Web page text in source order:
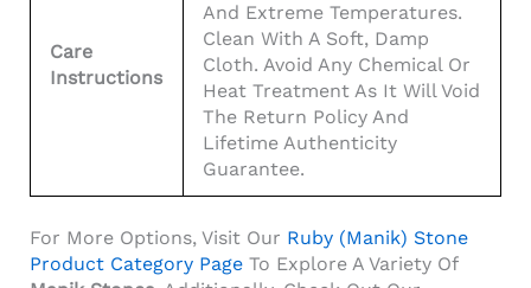
Care
Instructions
And Extreme Temperatures.
Clean With A Soft, Damp
Cloth. Avoid Any Chemical Or
Heat Treatment As It Will Void
The Return Policy And
Lifetime Authenticity
Guarantee.
For More Options, Visit Our Ruby (Manik) Stone
Product Category Page To Explore A Variety Of